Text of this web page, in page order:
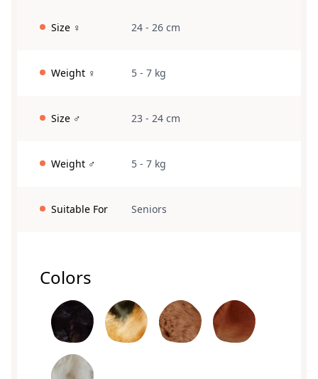
Size ♀ 24 - 26 cm
Weight ♀ 5 - 7 kg
Size ♂ 23 - 24 cm
Weight ♂ 5 - 7 kg
Suitable For Seniors
Colors
black Loh brown red
sandy